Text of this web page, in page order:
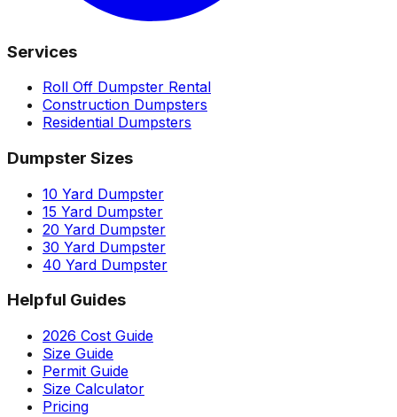
Services
Roll Off Dumpster Rental
Construction Dumpsters
Residential Dumpsters
Dumpster Sizes
10 Yard Dumpster
15 Yard Dumpster
20 Yard Dumpster
30 Yard Dumpster
40 Yard Dumpster
Helpful Guides
2026 Cost Guide
Size Guide
Permit Guide
Size Calculator
Pricing